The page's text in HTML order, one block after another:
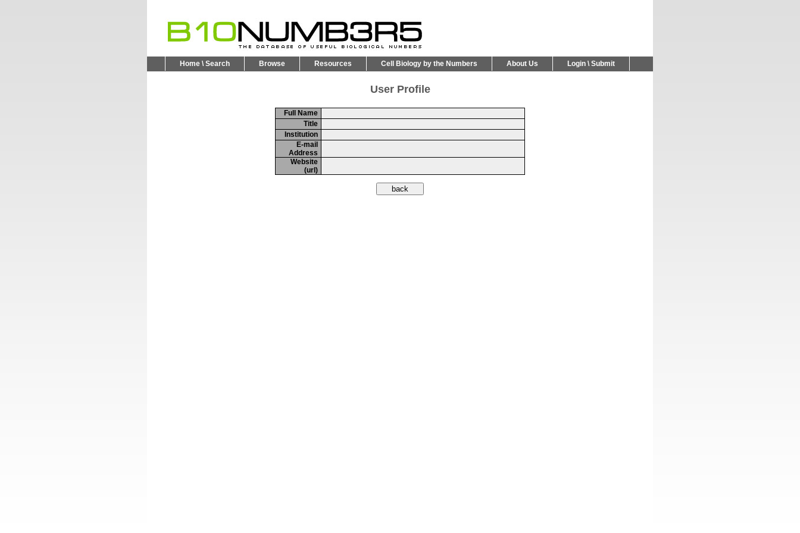
Home \ Search Browse Resources Cell Biology by the Numbers About Us Login \ Submit
User Profile
Full Name
Title
Institution
E-mail
Address
Website
(url)